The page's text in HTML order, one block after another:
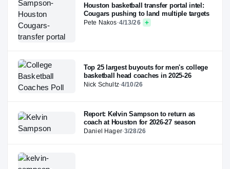
Houston basketball transfer portal intel:
Cougars pushing to land multiple targets
Pete Nakos·4/13/26
Top 25 largest buyouts for men's college
basketball head coaches in 2025-26
Nick Schultz·4/10/26
Report: Kelvin Sampson to return as
coach at Houston for 2026-27 season
Daniel Hager·3/28/26